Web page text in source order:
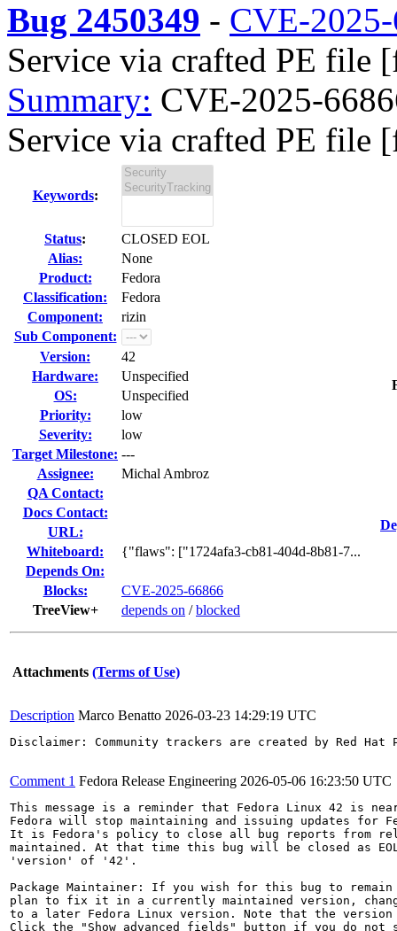
Bug 2450349 - CVE-
Service via crafted PE file
Summary: CVE-2025-
Service via crafted PE file
Keywords:
Status:
CLOSED EOL
Alias:
None
Product:
Fedora
Classification:
Fedora
Component:
rizin
Sub Component:
Version:
42
Hardware:
Unspecified
OS:
Unspecified
Priority:
low
Severity:
low
Target Milestone: ---
Assignee:
Michal Ambroz
QA Contact:
Docs Contact:
URL:
Whiteboard:
{"flaws": ["1724afa3-cb81-404d-8b81-7...
Depends On:
Blocks:
CVE-2025-66866
TreeView+
depends on /blocked
Attachments (Terms of Use)
Description Marco Benatto 2026-03-23 14:29:19 UTC
Disclaimer: Community trackers are created by Red
Comment 1 Fedora Release Engineering 2026-05-06 16:23:50 UTC
This message is a reminder that Fedora Linux 42 is
Fedora will stop maintaining and issuing updates for
It is Fedora's policy to close all bug reports from
maintained. At that time this bug will be closed as
'version' of '42'.
Package Maintainer: If you wish for this bug to remain
plan to fix it in a currently maintained version,
to a later Fedora Linux version. Note that the version
Click the "Show advanced fields" button if you do not